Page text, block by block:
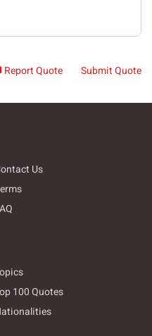
Report Quote Submit Quote
Us
100 Quotes